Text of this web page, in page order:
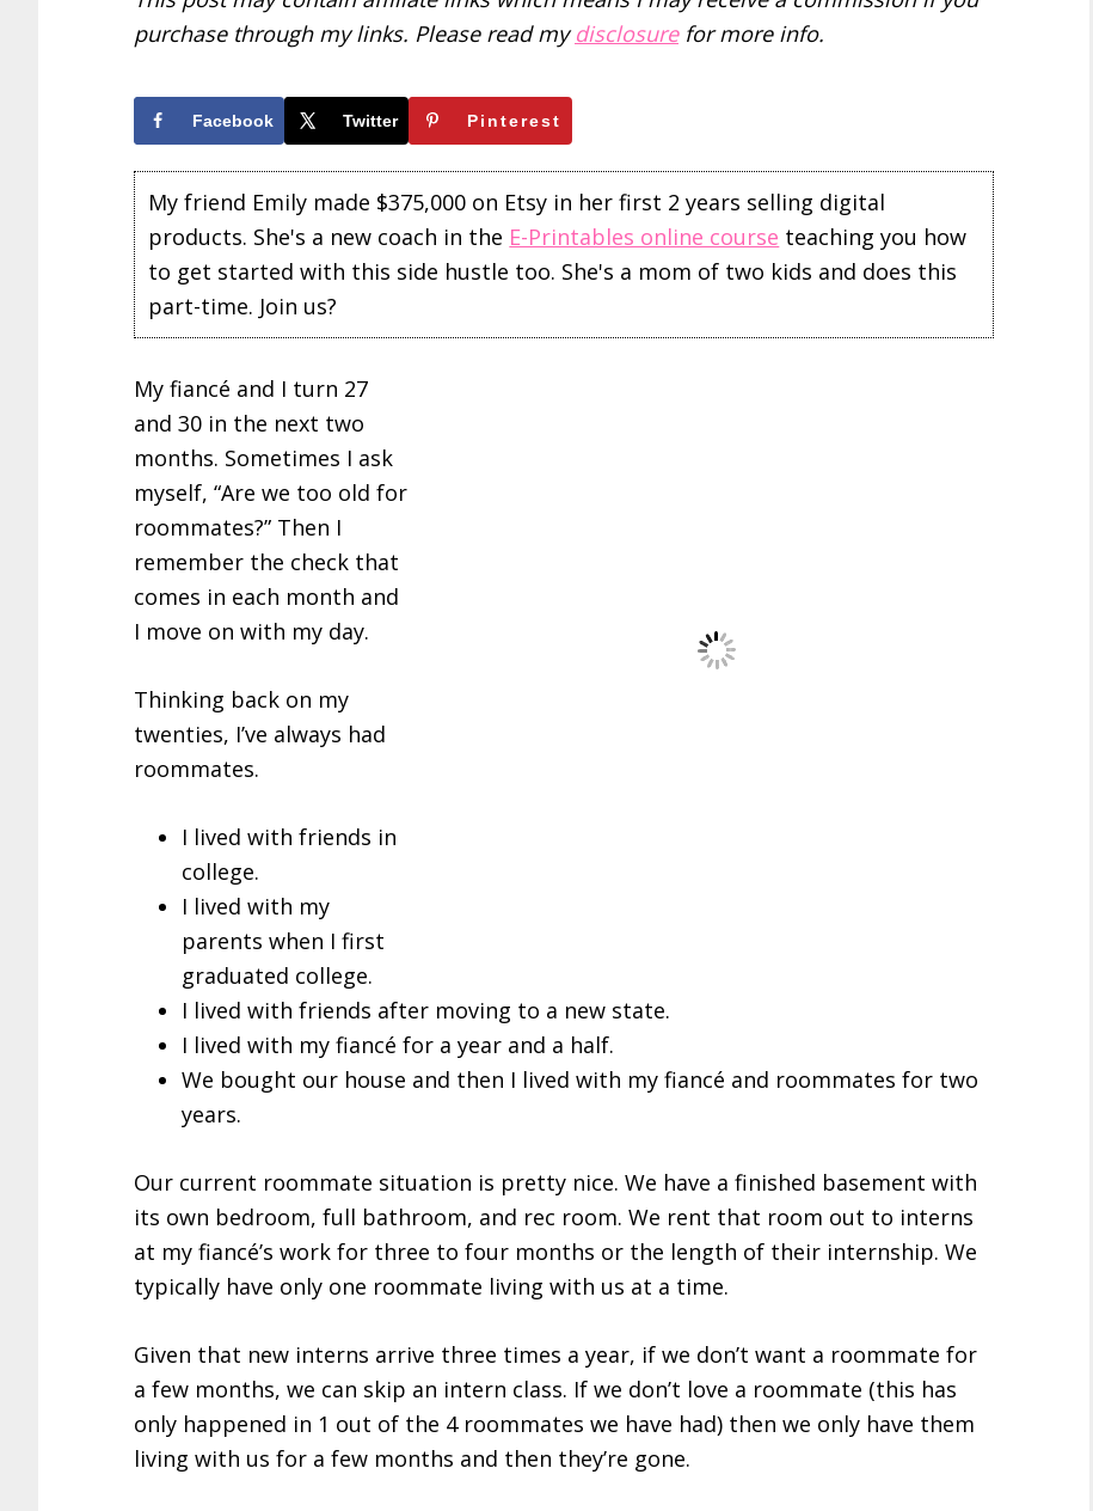
purchase through my links. Please read mydisclosurefor more info.
Facebook Twitter Pinterest
My friend Emily made $375,000 on Etsy in her first 2 years selling digital
products. She's a new coach in the E-Printables online course teaching you how
to get started with this side hustle too. She's a mom of two kids and does this
part-time. Join us?
My fiancé and I turn 27
and 30 in the next two
months. Sometimes I ask
myself, “Are we too old for
roommates?” Then I
remember the check that
comes in each month and
I move on with my day.
Thinking back on my
twenties, I’ve always had
roommates.
I lived with friends in
college.
I lived with my
parents when I first
graduated college.
I lived with friends after moving to a new state.
I lived with my fiancé for a year and a half.
We bought our house and then I lived with my fiancé and roommates for two
years.
Our current roommate situation is pretty nice. We have a finished basement with
its own bedroom, full bathroom, and rec room. We rent that room out to interns
at my fiancé’s work for three to four months or the length of their internship. We
typically have only one roommate living with us at a time.
Given that new interns arrive three times a year, if we don’t want a roommate for
a few months, we can skip an intern class. If we don’t love a roommate (this has
only happened in 1 out of the 4 roommates we have had) then we only have them
living with us for a few months and then they’re gone.